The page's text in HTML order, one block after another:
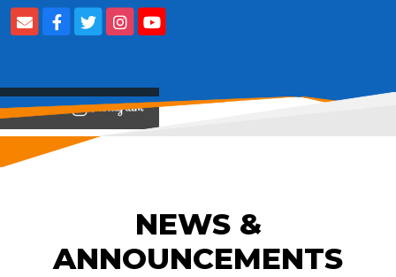
View on
NEWS &
ANNOUNCEMENTS